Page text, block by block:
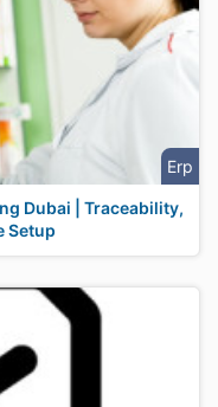
Erp
Dubai | Traceability,
Setup